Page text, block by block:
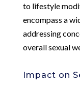
to lifestyle
encompass a
addressing
overall sexual
Impact on